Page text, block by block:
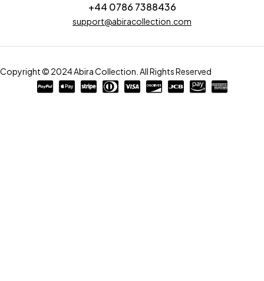
+44 0786 7388436
support@abiracollection.com
Copyright © 2024 Abira Collection. All Rights Reserved